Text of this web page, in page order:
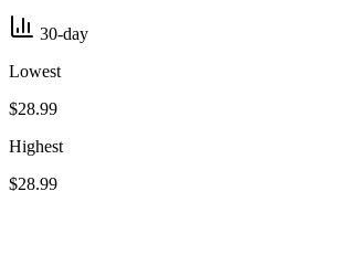
30-day
Lowest
$28.99
Highest
$28.99